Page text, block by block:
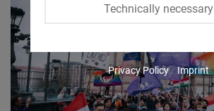
Technically necessary
Youtube
Embed
Privacy Policy Imprint